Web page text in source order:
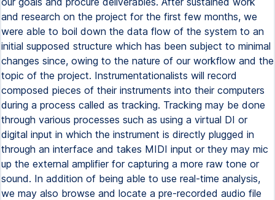
and research on the project for the first few months, we
were able to boil down the data flow of the system to an
initial supposed structure which has been subject to minimal
changes since, owing to the nature of our workflow and the
topic of the project. Instrumentationalists will record
composed pieces of their instruments into their computers
during a process called as tracking. Tracking may be done
through various processes such as using a virtual DI or
digital input in which the instrument is directly plugged in
through an interface and takes MIDI input or they may mic
up the external amplifier for capturing a more raw tone or
sound. In addition of being able to use real-time analysis,
we may also browse and locate a pre-recorded audio file